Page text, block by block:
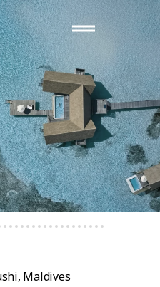
drag_handle
Island
20, 2023
Maldives